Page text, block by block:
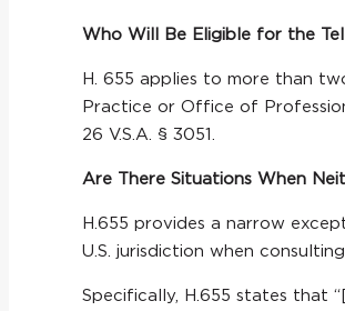
Who Will Be Eligible for the
H. 655 applies to more than
Practice or Office of
26 V.S.A. § 3051.
Are There Situations When
H.655 provides a narrow
U.S. jurisdiction when
Specifically, H.655 states that